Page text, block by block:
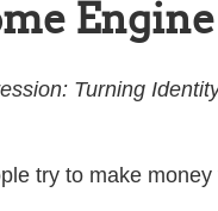
Turning
try to make